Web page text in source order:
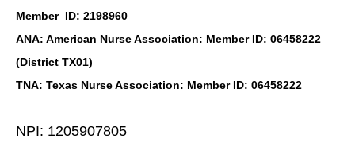
Member ID: 2198960
ANA: American Nurse Association: Member ID: 06458222
(District TX01)
TNA: Texas Nurse Association: Member ID: 06458222
NPI: 1205907805